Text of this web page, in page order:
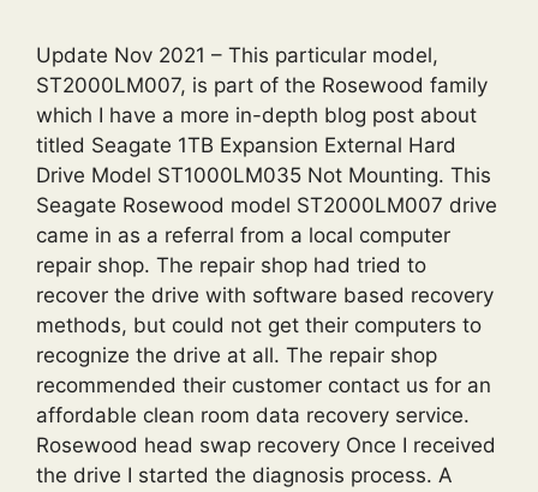
Update Nov 2021 – This particular model,
ST2000LM007, is part of the Rosewood family
which I have a more in-depth blog post about
titled Seagate 1TB Expansion External Hard
Drive Model ST1000LM035 Not Mounting. This
Seagate Rosewood model ST2000LM007 drive
came in as a referral from a local computer
repair shop. The repair shop had tried to
recover the drive with software based recovery
methods, but could not get their computers to
recognize the drive at all. The repair shop
recommended their customer contact us for an
affordable clean room data recovery service.
Rosewood head swap recovery Once I received
the drive I started the diagnosis process. A